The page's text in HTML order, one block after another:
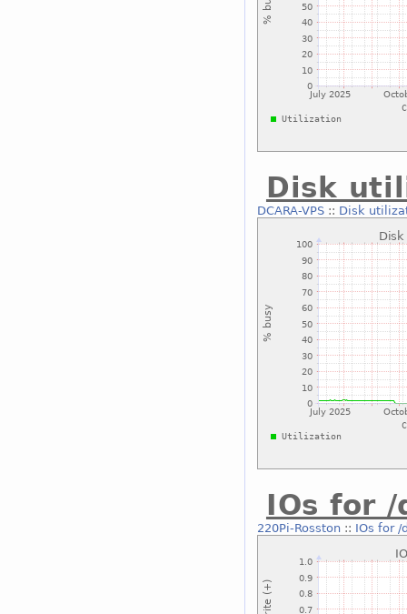
Disk
DCARA-VPS:: Disk
IOs for
220Pi-Rosston:: IOs for /